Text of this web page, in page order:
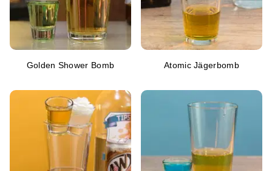
Golden Shower Bomb Atomic Jägerbomb